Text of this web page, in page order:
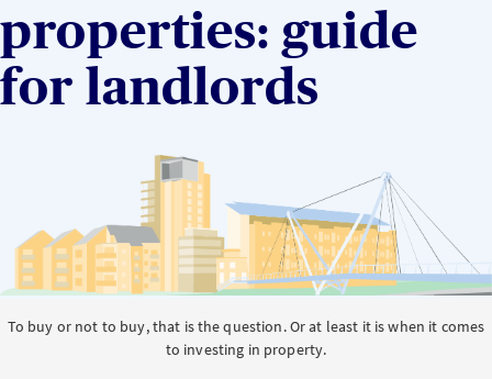
properties: guide
for landlords
To buy or not to buy, that is the question. Or at least it is when it comes
to investing in property.